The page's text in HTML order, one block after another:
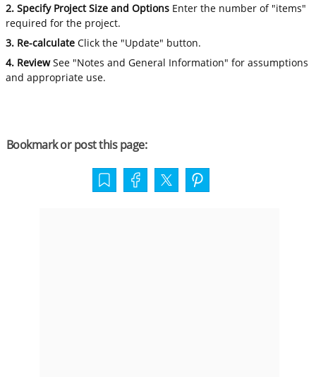
2. Specify Project Size and Options Enter the number of "items"
required for the project.
3. Re-calculate Click the "Update" button.
4. ReviewSee "Notes and General Information" for assumptions
and appropriate use.
Bookmark or post this page: